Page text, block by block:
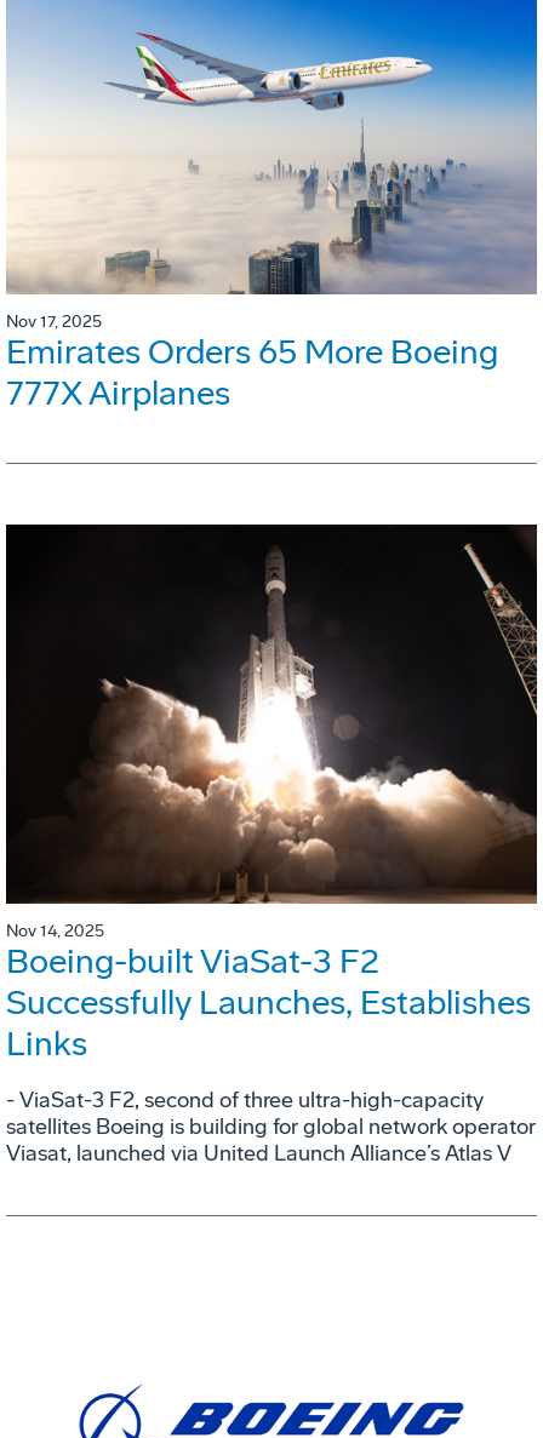
Nov 17, 2025
Emirates Orders 65 More Boeing
777X Airplanes
Nov 14, 2025
Boeing-built ViaSat-3 F2
Successfully Launches, Establishes
Links
- ViaSat-3 F2, second of three ultra-high-capacity
satellites Boeing is building for global network operator
Viasat, launched via United Launch Alliance’s Atlas V